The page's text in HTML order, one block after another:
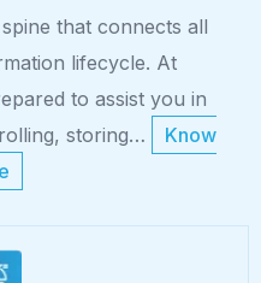
that connects all
lifecycle. At
to assist you in
storing…
Know